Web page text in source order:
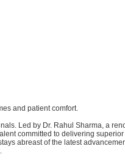
and patient comfort.
Led by Dr. Rahul Sharma, a
committed to delivering
abreast of the latest